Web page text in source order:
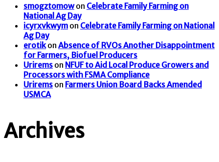
smogztomowon Celebrate Family Farming on
National Ag Day
icyrxvkwym on Celebrate Family Farming on National
Ag Day
erotikon Absence of RVOs Another Disappointment
for Farmers, Biofuel Producers
Urirems on NFUF to Aid Local Produce Growers and
Processors with FSMA Compliance
Urirems on Farmers Union Board Backs Amended
USMCA
Archives